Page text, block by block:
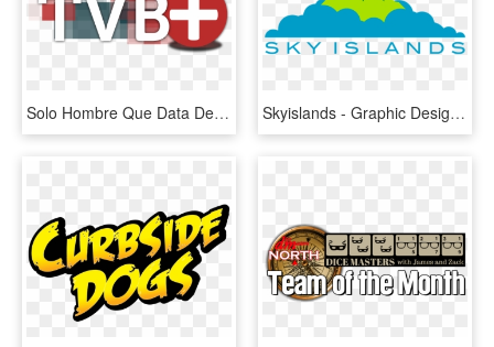
Solo Hombre Que Data De Blogspot - Graphic Design, HD Png Download Skyislands - Graphic Design, HD Png Download